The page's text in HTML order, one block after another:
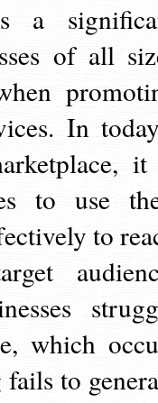
a
of all
In
to use
to
which
to